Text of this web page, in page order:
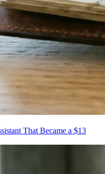
That Became a $13